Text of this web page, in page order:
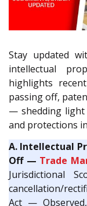
Stay updated
intellectual
highlights
passing off,
— shedding light
and protections
A. Intellectual
Off — Trade
Jurisdictional
cancellation/
Act —